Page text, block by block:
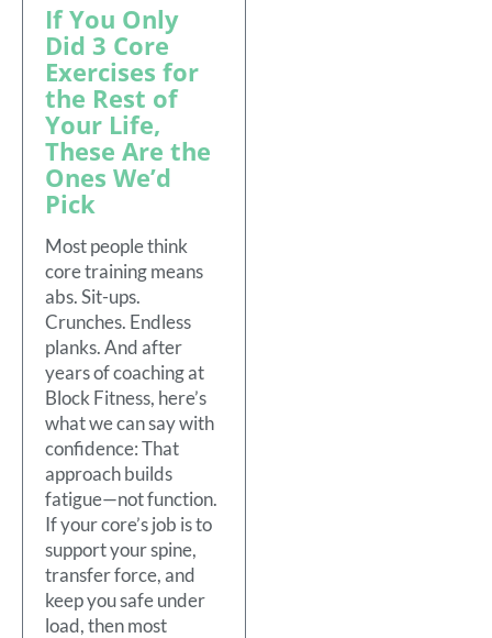
If You Only
Did 3 Core
Exercises for
the Rest of
Your Life,
These Are the
Ones We’d
Pick
Most people think
core training means
abs. Sit-ups.
Crunches. Endless
planks. And after
years of coaching at
Block Fitness, here’s
what we can say with
confidence: That
approach builds
fatigue—not function.
If your core’s job is to
support your spine,
transfer force, and
keep you safe under
load, then most